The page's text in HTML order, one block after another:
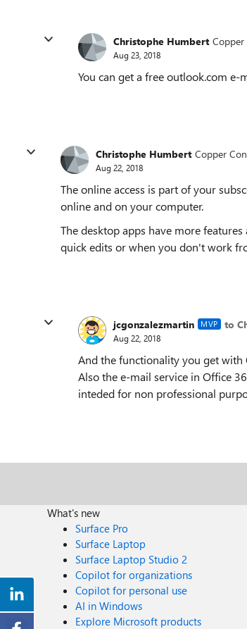
Christophe Humbert
Aug 23, 2018
You can get a free outlook.com
Christophe Humbert Copper
Aug 22, 2018
The online access is part of your
online and on your computer.
The desktop apps have more
quick edits or when you don't work
jcgonzalezmartin MVP to
Aug 22, 2018
And the functionality you get with
Also the e-mail service in Office
inteded for non professional
What's new
Surface Pro
Surface Laptop
Surface Laptop Studio 2
Copilot for organizations
Copilot for personal use
AI in Windows
Explore Microsoft products